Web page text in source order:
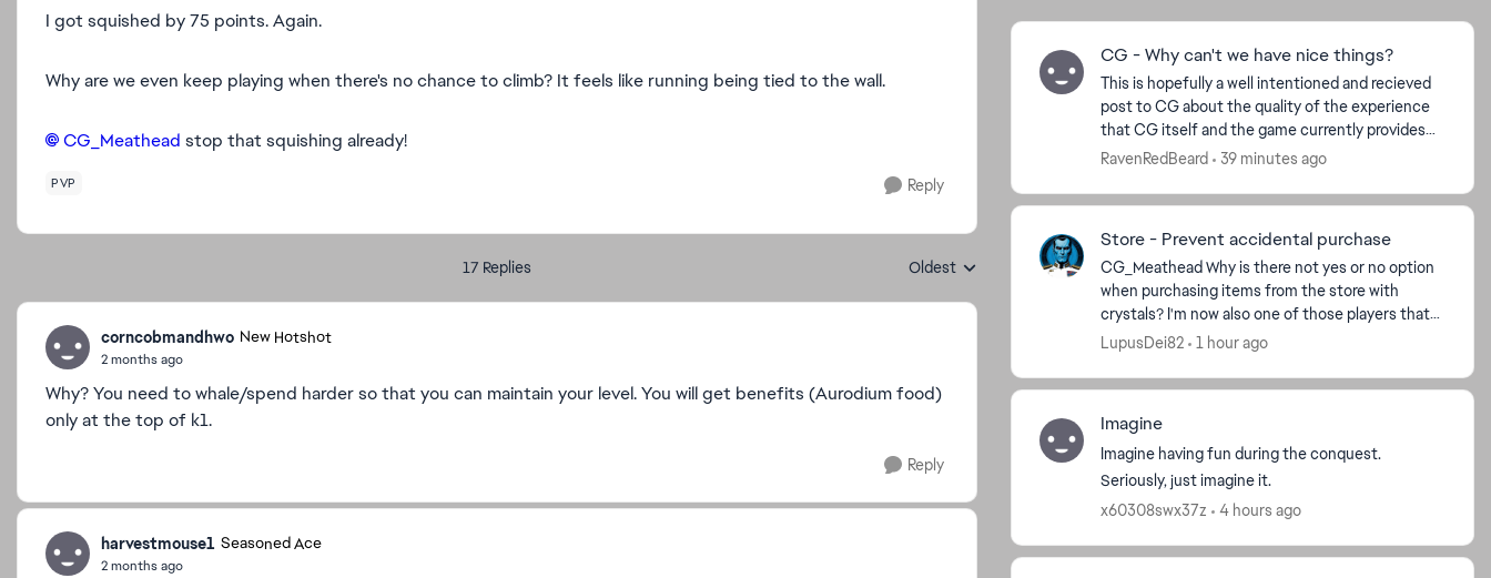
I got squished by 75 points. Again.
Why are we even keep playing when there's no chance to climb? It feels like running being tied to the wall.
CG_Meathead​ stop that squishing already!
PVP Reply
17 Replies Replies sorted by
Oldest
corncobmandhwo New Hotshot
2 months ago
Why? You need to whale/spend harder so that you can maintain your level. You will get benefits (Aurodium food)
only at the top of k1.
Reply
harvestmouse1 Seasoned Ace
2 months ago
CG - Why can't we have nice things?
This is hopefully a well intentioned and recieved
post to CG about the quality of the experience
that CG itself and the game currently provides
its player base. Ive played for many years now.
RavenRedBeard 39 minutes ago
Store - Prevent accidental purchase
CG_Meathead​ Why is there not yes or no option
when purchasing items from the store with
crystals? I'm now also one of those players that
did this cos store window opens in a stretching
LupusDei82 1 hour ago
Imagine
Imagine having fun during the conquest.
Seriously, just imagine it.
x60308swx37z
4 hours ago